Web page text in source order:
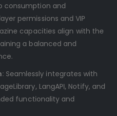
consumption and
permissions and VIP
capacities align with the
a balanced and
: Seamlessly integrates with
LangAPI, Notify, and
functionality and